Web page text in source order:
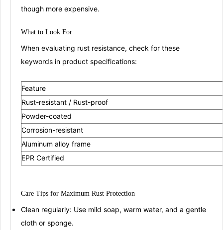
though more expensive.
What to Look For
When evaluating rust resistance, check for these
keywords in product specifications:
Feature
Rust-resistant / Rust-proof
Powder-coated
Corrosion-resistant
Aluminum alloy frame
EPR Certified
Care Tips for Maximum Rust Protection
Clean regularly: Use mild soap, warm water, and a gentle
cloth or sponge.